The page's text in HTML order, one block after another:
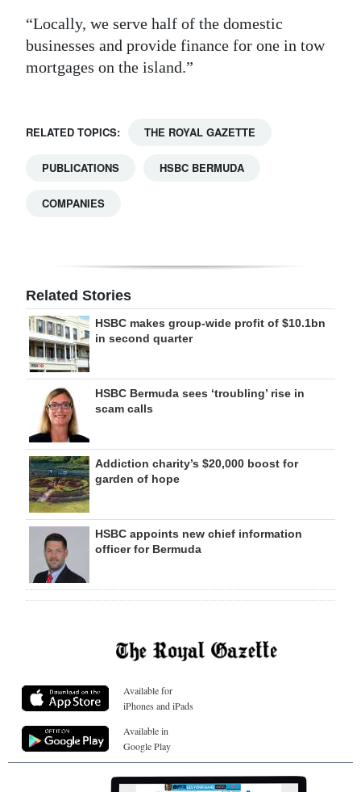
“Locally, we serve half of the domestic
businesses and provide finance for one in tow
mortgages on the island.”
RELATED TOPICS: THE ROYAL GAZETTE
PUBLICATIONS HSBC BERMUDA
COMPANIES
Related Stories
HSBC makes group-wide profit of $10.1bn
in second quarter
HSBC Bermuda sees ‘troubling’ rise in
scam calls
Addiction charity’s $20,000 boost for
garden of hope
HSBC appoints new chief information
officer for Bermuda
Available for
iPhones and iPads
Available in
Google Play